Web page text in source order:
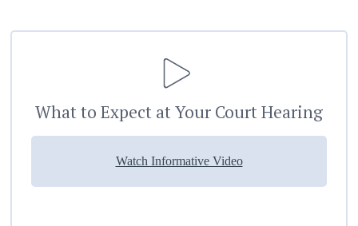
What to Expect at Your Court Hearing
Watch Informative Video